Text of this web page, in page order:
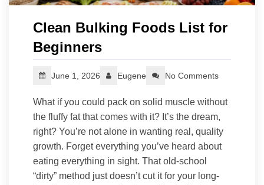
Clean Bulking Foods List for
Beginners
June 1, 2026 Eugene No Comments
What if you could pack on solid muscle without
the fluffy fat that comes with it? It’s the dream,
right? You’re not alone in wanting real, quality
growth. Forget everything you’ve heard about
eating everything in sight. That old-school
“dirty” method just doesn’t cut it for your long-